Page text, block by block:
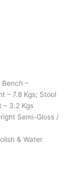
Bench –
– 7.8 Kgs; Stool
– 3.2 Kgs
Semi-Gloss /
& Water